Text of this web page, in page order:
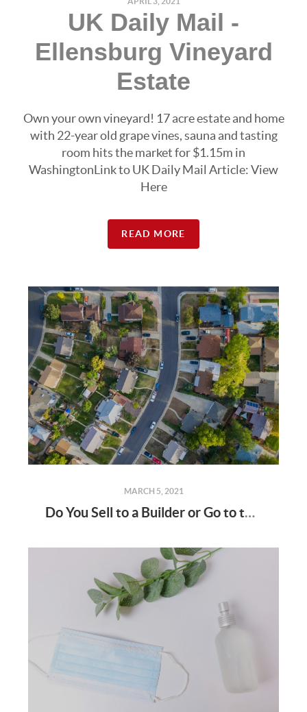
UK Daily Mail -
Ellensburg Vineyard
Estate
Own your own vineyard! 17 acre estate and home
with 22-year old grape vines, sauna and tasting
room hits the market for $1.15m in
WashingtonLink to UK Daily Mail Article: View
Here
READ MORE
MARCH 5, 2021
Do You Sell to a Builder or Go to the Open Market?